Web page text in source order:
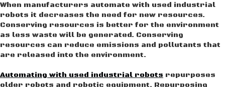
When manufacturers automate with used industrial
robots it decreases the need for new resources.
Conserving resources is better for the environment
as less waste will be generated. Conserving
resources can reduce emissions and pollutants that
are released into the environment.
Automating with used industrial robots repurposes
older robots and robotic equipment. Repurposing